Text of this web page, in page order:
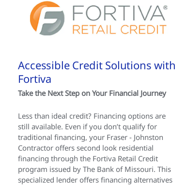
Accessible Credit Solutions with
Fortiva
Take the Next Step on Your Financial Journey
Less than ideal credit? Financing options are
still available. Even if you don’t qualify for
traditional financing, your Fraser - Johnston
Contractor offers second look residential
financing through the Fortiva Retail Credit
program issued by The Bank of Missouri. This
specialized lender offers financing alternatives